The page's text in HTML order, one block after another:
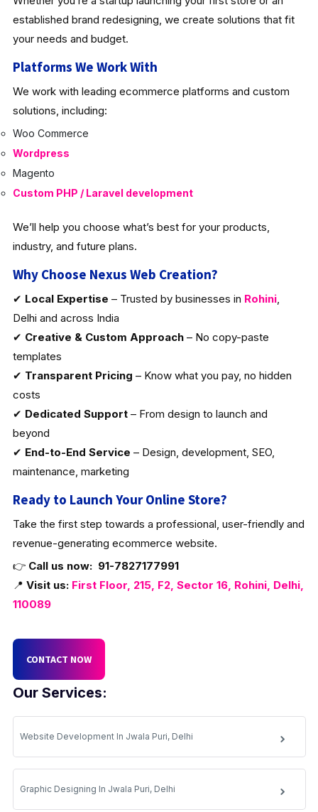
Our Services:
Website Development In Jwala Puri, Delhi
Graphic Designing In Jwala Puri, Delhi
established brand redesigning, we create solutions that fit
your needs and budget.
Platforms We Work With
We work with leading ecommerce platforms and custom
solutions, including:
Woo Commerce
Wordpress
Magento
Custom PHP / Laravel development
We’ll help you choose what’s best for your products,
industry, and future plans.
Why Choose Nexus Web Creation?
✔ Local Expertise – Trusted by businesses in Rohini,
Delhi and across India
✔ Creative & Custom Approach– No copy-paste
templates
✔ Transparent Pricing – Know what you pay, no hidden
costs
✔ Dedicated Support– From design to launch and
beyond
✔ End-to-End Service – Design, development, SEO,
maintenance, marketing
Ready to Launch Your Online Store?
Take the first step towards a professional, user-friendly and
revenue-generating ecommerce website.
👉 Call us now: 91-7827177991
📍 Visit us: First Floor, 215, F2, Sector 16, Rohini, Delhi,
110089
CONTACT NOW